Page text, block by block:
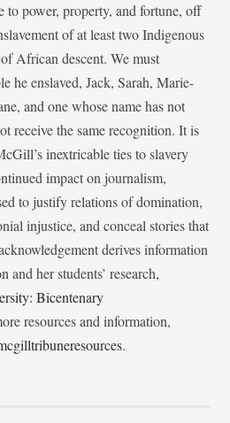
to power, property, and fortune, off
of at least two Indigenous
African descent. We must
he enslaved, Jack, Sarah, Marie-
and one whose name has not
receive the same recognition. It is
inextricable ties to slavery
impact on journalism,
to justify relations of domination,
injustice, and conceal stories that
derives information
her students’ research,
Bicentenary
resources and information,
.